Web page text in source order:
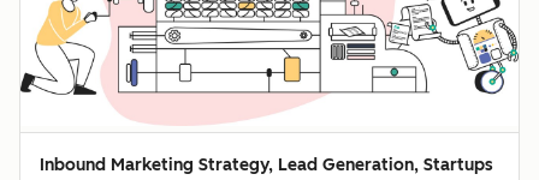
Inbound Marketing Strategy, Lead Generation, Startups